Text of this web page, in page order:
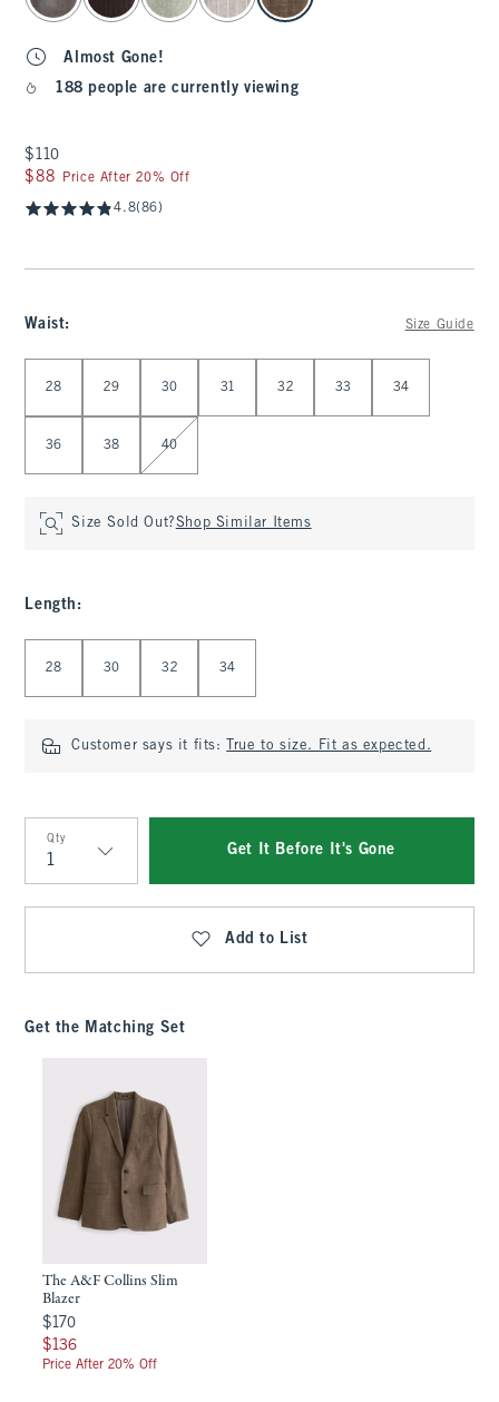
Almost Gone!
188 people are currently viewing
$110
$110
$88
$88 Price After 20% Off
4.8(86)
Waist: Size Guide
28 29 30 31 32 33 34
36 38 40
Size Sold Out?Shop Similar Items
Length :
28 30 32 34
Customer says it fits: True to size. Fit as expected.
Qty
Qty
Get It Before It's Gone
Add to List
Get the Matching Set
The A&F Collins Slim
Blazer
$170
$170
$136
$136
Price After 20% Off